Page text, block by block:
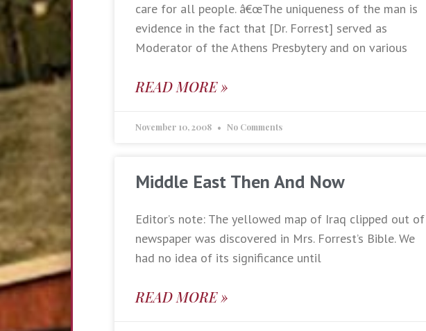
care for all people. â€œThe uniqueness of the man is
evidence in the fact that [Dr. Forrest] served as
Moderator of the Athens Presbytery and on various
READ MORE »
November 10, 2008 No Comments
Middle East Then And Now
Editor’s note: The yellowed map of Iraq clipped out of
newspaper was discovered in Mrs. Forrest’s Bible. We
had no idea of its significance until
READ MORE »